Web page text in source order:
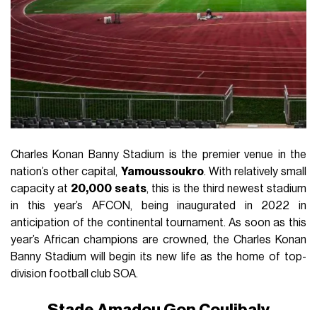
Charles Konan Banny Stadium is the premier venue in the
nation’s other capital, Yamoussoukro. With relatively small
capacity at 20,000 seats, this is the third newest stadium
in this year’s AFCON, being inaugurated in 2022 in
anticipation of the continental tournament. As soon as this
year’s African champions are crowned, the Charles Konan
Banny Stadium will begin its new life as the home of top-
division football club SOA.